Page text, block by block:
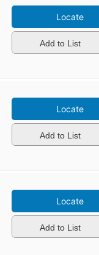
Locate
Add to List
Locate
Add to List
Locate
Add to List